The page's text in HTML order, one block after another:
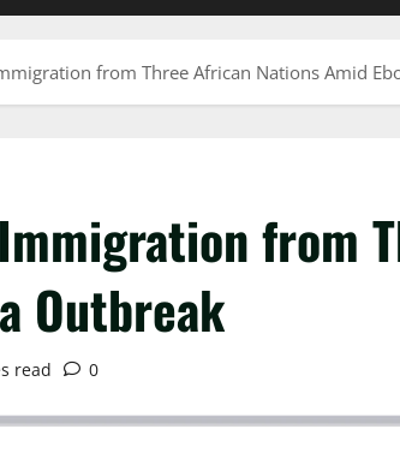
from Three African Nations Amid
from
Outbreak
read 0